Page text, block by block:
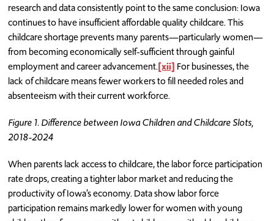
research and data consistently point to the same conclusion: Iowa
continues to have insufficient affordable quality childcare. This
childcare shortage prevents many parents—particularly women—
from becoming economically self-sufficient through gainful
employment and career advancement.[xii] For businesses, the
lack of childcare means fewer workers to fill needed roles and
absenteeism with their current workforce.
Figure 1. Difference between Iowa Children and Childcare Slots,
2018-2024
When parents lack access to childcare, the labor force participation
rate drops, creating a tighter labor market and reducing the
productivity of Iowa’s economy. Data show labor force
participation remains markedly lower for women with young